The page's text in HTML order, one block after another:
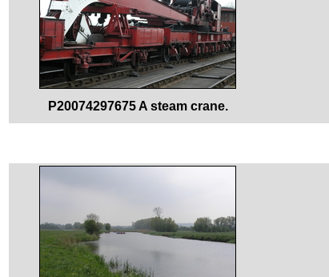
P20074297675 A steam crane.